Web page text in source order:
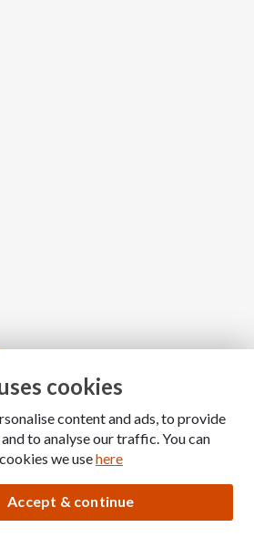
cookies
content and ads, to provide
to analyse our traffic. You can
we usehere
Accept & continue